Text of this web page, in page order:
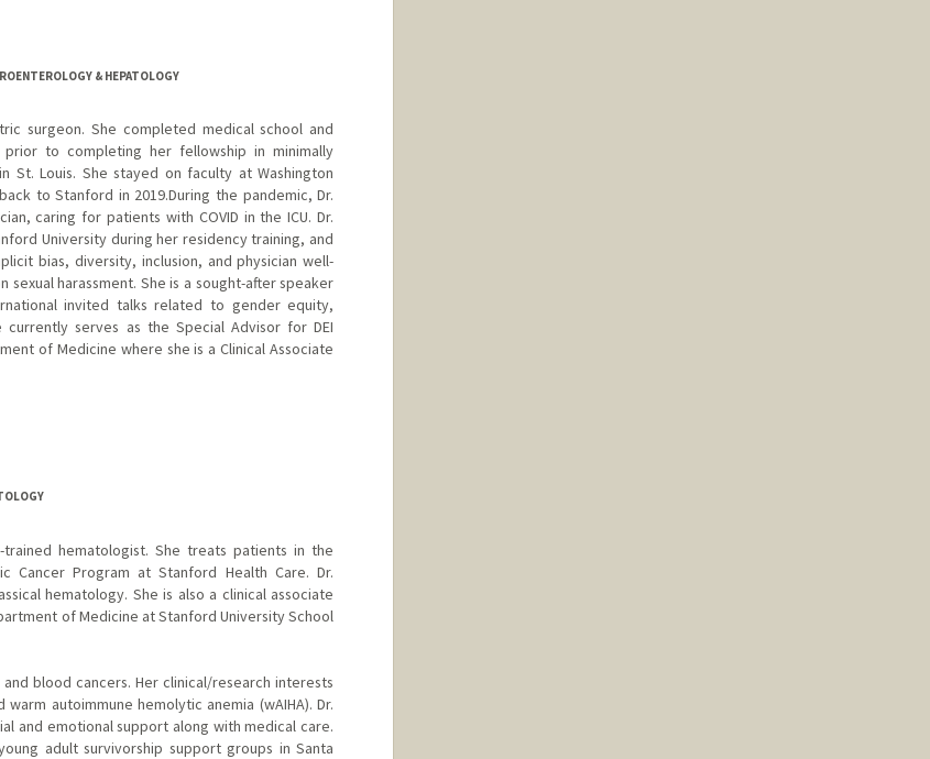
& HEPATOLOGY
surgeon. She completed medical school and
to completing her fellowship in minimally
St. Louis. She stayed on faculty at Washington
to Stanford in 2019.During the pandemic, Dr.
caring for patients with COVID in the ICU. Dr.
University during her residency training, and
bias, diversity, inclusion, and physician well-
sexual harassment. She is a sought-after speaker
invited talks related to gender equity,
serves as the Special Advisor for DEI
of Medicine where she is a Clinical Associate
hematologist. She treats patients in the
Cancer Program at Stanford Health Care. Dr.
hematology. She is also a clinical associate
of Medicine at Stanford University School
blood cancers. Her clinical/research interests
autoimmune hemolytic anemia (wAIHA). Dr.
and emotional support along with medical care.
adult survivorship support groups in Santa